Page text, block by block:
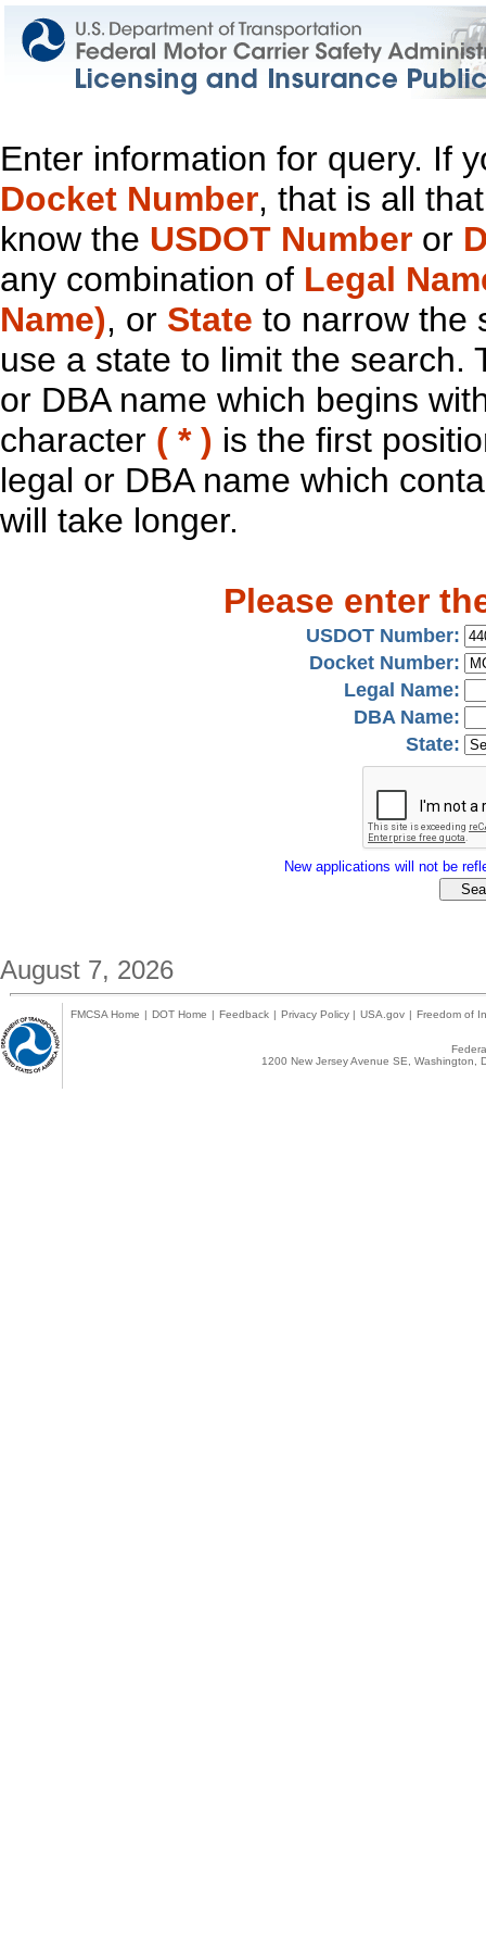
Enter information for query. If
Docket Number, that is all
know the USDOT Number or
any combination of Legal
Name), or State to narrow the
use a state to limit the search.
or DBA name which begins
character ( * ) is the first
legal or DBA name which
will take longer.
Please enter
USDOT Number:
Docket Number:
Legal Name:
DBA Name:
State:
New applications will not be
August 7, 2026
FMCSA Home | DOT Home | Feedback | Privacy Policy | USA.gov | Freedom of
1200 New Jersey Avenue SE,